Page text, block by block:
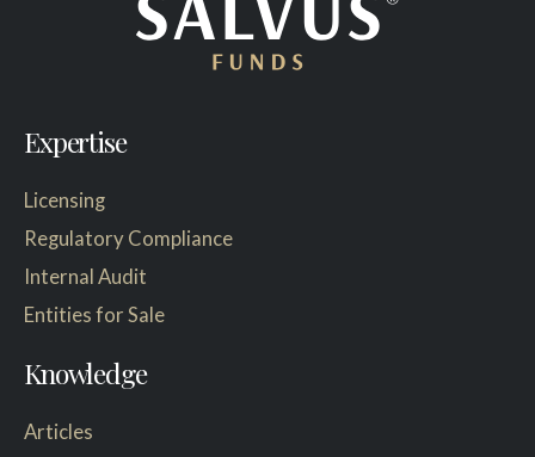
Expertise
Licensing
Regulatory Compliance
Internal Audit
Entities for Sale
Knowledge
Articles